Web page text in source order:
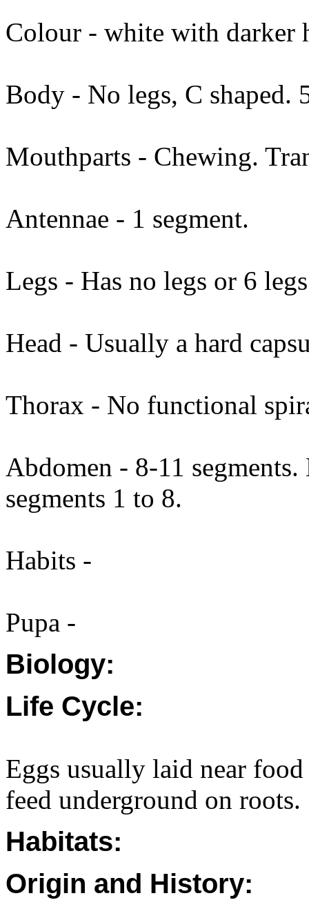
Colour - white with darker
Body - No legs, C shaped.
Mouthparts - Chewing.
Antennae - 1 segment.
Legs - Has no legs or 6
Head - Usually a hard
Thorax - No functional
Abdomen - 8-11
segments 1 to 8.
Habits -
Pupa -
Biology:
Life Cycle:
Eggs usually laid near
feed underground on roots.
Habitats:
Origin and History: